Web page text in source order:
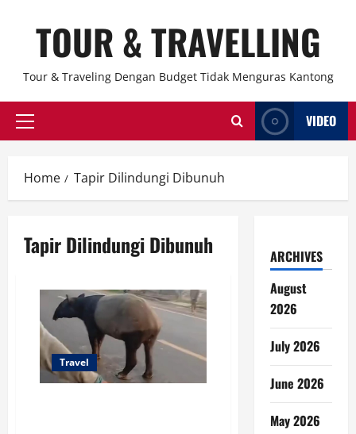
TOUR & TRAVELLING
Tour & Traveling Dengan Budget Tidak Menguras Kantong
Primary
VIDEO
Home Tapir Dilindungi Dibunuh
Tapir Dilindungi Dibunuh
Travel
ARCHIVES
August
2026
July 2026
June 2026
May 2026